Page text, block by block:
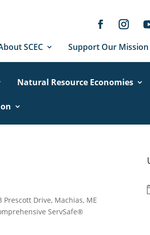
SCEC Support Our Mission
Natural Resource Economies
Drive, Machias, ME
ServSafe®